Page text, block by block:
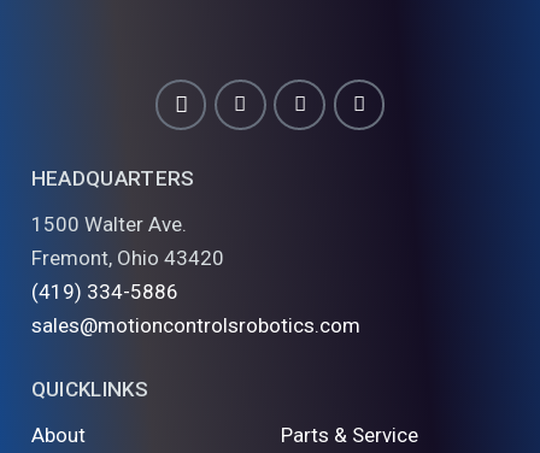
HEADQUARTERS
1500 Walter Ave.
Fremont, Ohio 43420
(419) 334-5886
sales@motioncontrolsrobotics.com
QUICKLINKS
About
Parts & Service